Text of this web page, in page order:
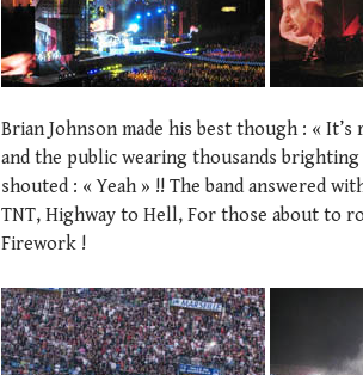
Brian Johnson made his best though : «
and the public wearing thousands
shouted : « Yeah » !! The band answered
TNT, Highway to Hell, For those about to
Firework !